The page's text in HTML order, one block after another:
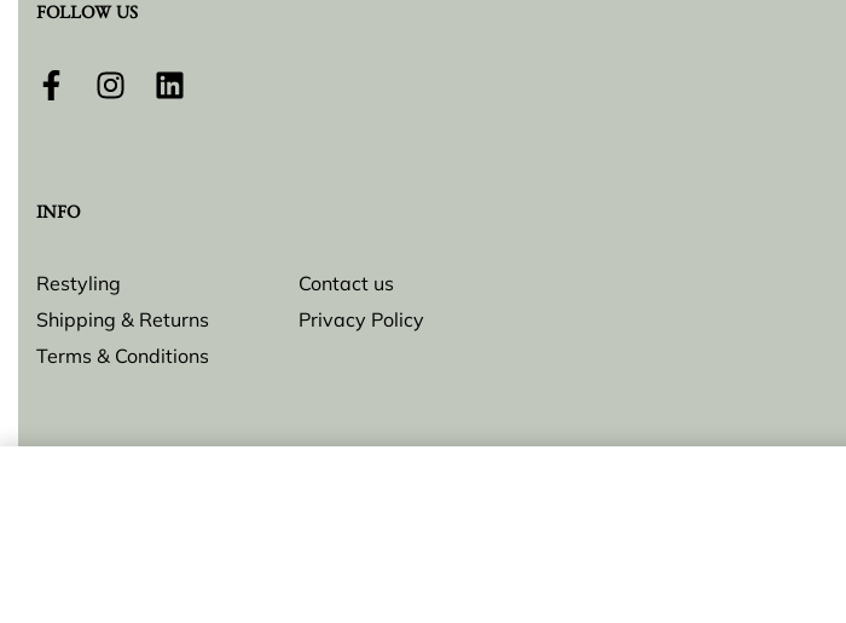
FOLLOW US
INFO
Restyling
Contact us
Shipping & Returns
Privacy Policy
Terms & Conditions